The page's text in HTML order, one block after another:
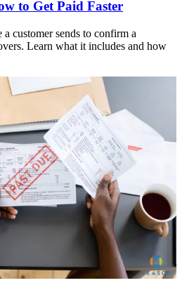
to Get Paid Faster
customer sends to confirm a
Learn what it includes and how